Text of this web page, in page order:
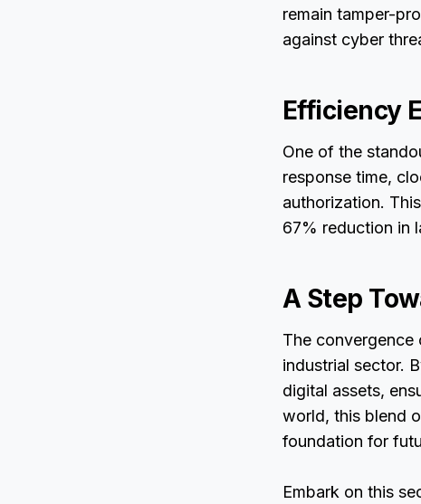
remain tamper-
against cyber
Efficiency
One of the
response time,
authorization.
67% reduction in
A Step
The
industrial sector.
digital assets,
world, this blend
foundation for
Embark on this